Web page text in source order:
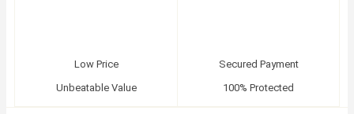
Low Price
Unbeatable Value
Secured Payment
100% Protected